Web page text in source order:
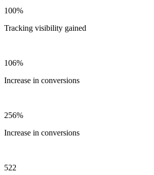
100%
Tracking visibility gained
106%
Increase in conversions
256%
Increase in conversions
522